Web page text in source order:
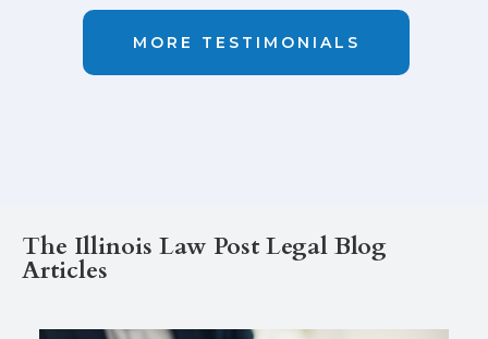
MORE TESTIMONIALS
The Illinois Law Post Legal Blog
Articles